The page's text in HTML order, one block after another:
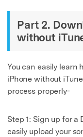
Part 2.
without
You can easily learn
iPhone without
process properly-
Step 1: Sign up for a
easily upload your